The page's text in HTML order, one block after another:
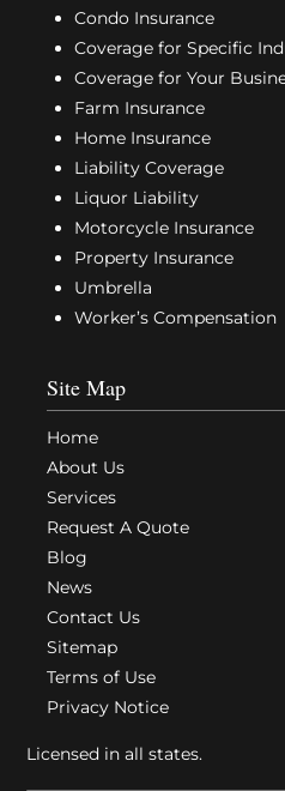
Condo Insurance
Coverage for Specific
Coverage for Your
Farm Insurance
Home Insurance
Liability Coverage
Liquor Liability
Motorcycle Insurance
Property Insurance
Umbrella
Worker’s Compensation
Site Map
Home
About Us
Services
Request A Quote
Blog
News
Contact Us
Sitemap
Terms of Use
Privacy Notice
Licensed in all states.